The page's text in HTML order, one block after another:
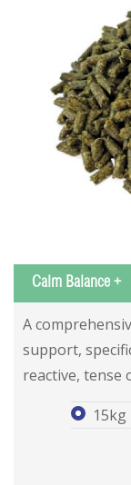
Calm Balance +
Calm Balance +
Calm Balance +
A
support,
reactive, tense
15kg